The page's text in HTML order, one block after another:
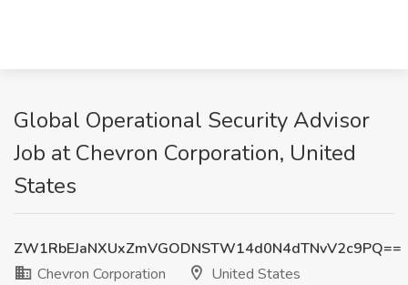
Global Operational Security Advisor
Job at Chevron Corporation, United
States
ZW1RbEJaNXUxZmVGODNSTW14d0N4dTNvV2c9PQ==
Chevron Corporation
United States